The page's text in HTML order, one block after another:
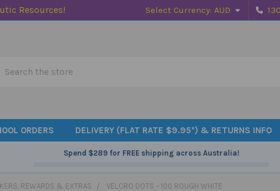
Resources! Select Currency: AUD
ORDERS DELIVERY (FLAT RATE $9.95*) & RETURNS INFO
Spend $289for FREE shipping across Australia!
REWARDS & EXTRAS VELCRO DOTS - 100 ROUGH WHITE